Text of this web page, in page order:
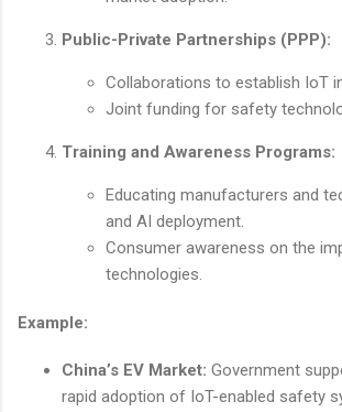
Public-Private Partnerships (PPP):
Collaborations to establish IoT
Joint funding for safety
Training and Awareness Programs:
Educating manufacturers and
and AI deployment.
Consumer awareness on the
technologies.
Example:
China’s EV Market: Government
rapid adoption of IoT-enabled safety